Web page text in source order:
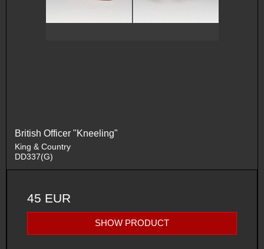
British Officer "Kneeling"
King & Country
DD337(G)
45 EUR
SHOW PRODUCT